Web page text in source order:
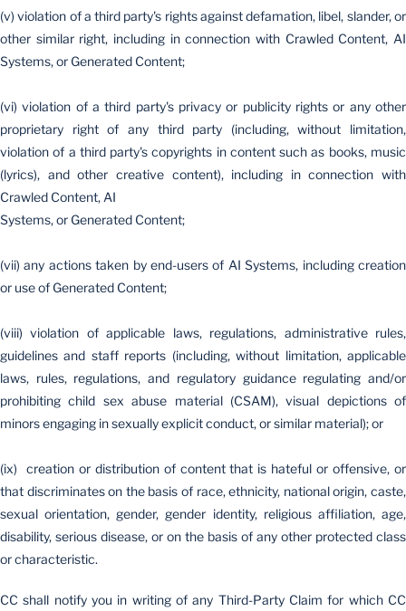
(v) violation of a third party's rights against defamation, libel, slander, or
other similar right, including in connection with Crawled Content, AI
Systems, or Generated Content;
(vi) violation of a third party's privacy or publicity rights or any other
proprietary right of any third party (including, without limitation,
violation of a third party's copyrights in content such as books, music
(lyrics), and other creative content), including in connection with
Crawled Content, AI
Systems, or Generated Content;
(vii) any actions taken by end-users of AI Systems, including creation
or use of Generated Content;
(viii) violation of applicable laws, regulations, administrative rules,
guidelines and staff reports (including, without limitation, applicable
laws, rules, regulations, and regulatory guidance regulating and/or
prohibiting child sex abuse material (CSAM), visual depictions of
minors engaging in sexually explicit conduct, or similar material); or
(ix) creation or distribution of content that is hateful or offensive, or
that discriminates on the basis of race, ethnicity, national origin, caste,
sexual orientation, gender, gender identity, religious affiliation, age,
disability, serious disease, or on the basis of any other protected class
or characteristic.
CC shall notify you in writing of any Third-Party Claim for which CC